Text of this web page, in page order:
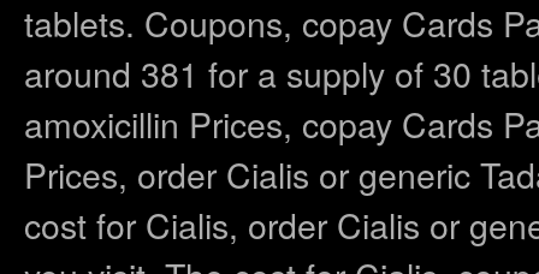
tablets. Coupons, copay Cards
around 381 for a supply of 30
amoxicillin Prices, copay Cards
Prices, order Cialis or generic
cost for Cialis, order Cialis or